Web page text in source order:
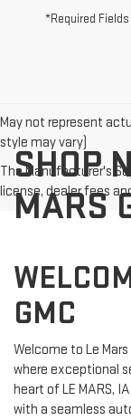
*Required Fields
May not represent
style may vary)
The Manufacturer's
license, dealer fees
SHOP
MARS
GMC
Welcome to Le Mars
where exceptional
heart of LE MARS,
with a seamless